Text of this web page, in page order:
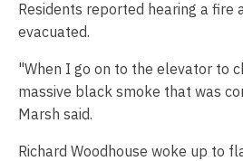
Residents reported hearing a fire
evacuated.
"When I go on to the elevator to
massive black smoke that was
Marsh said.
Richard Woodhouse woke up to